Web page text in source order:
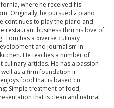
where he received his
Originally, he pursued a piano
continues to play the piano and
restaurant business thru his love of
Tom has a diverse culinary
and journalism in
He teaches a number of
culinary articles. He has a passion
as a firm foundation in
food that is based on
Simple treatment of food,
that is clean and natural